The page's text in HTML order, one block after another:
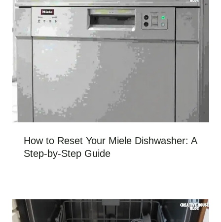
How to Reset Your Miele Dishwasher: A
Step-by-Step Guide